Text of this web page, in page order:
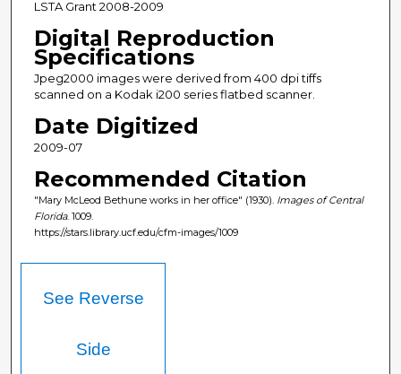
LSTA Grant 2008-2009
Digital Reproduction
Specifications
Jpeg2000 images were derived from 400 dpi tiffs
scanned on a Kodak i200 series flatbed scanner.
Date Digitized
2009-07
Recommended Citation
"Mary McLeod Bethune works in her office" (1930). Images of Central
Florida. 1009.
https://stars.library.ucf.edu/cfm-images/1009
See Reverse
Side